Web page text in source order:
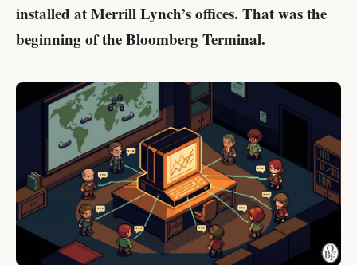
installed at Merrill Lynch’s offices. That was the
beginning of the Bloomberg Terminal.